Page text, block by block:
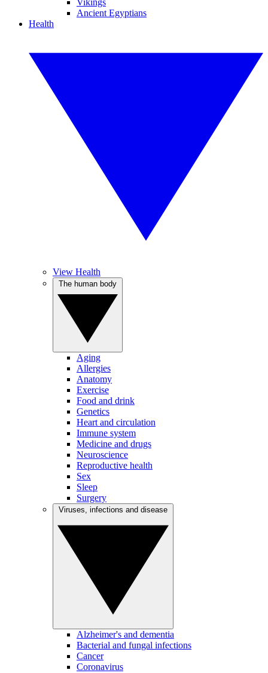
Vikings
Ancient Egyptians
Health
View Health
Aging
Allergies
Anatomy
Exercise
Food and drink
Genetics
Heart and circulation
Immune system
Medicine and drugs
Neuroscience
Reproductive health
Sex
Sleep
Surgery
Alzheimer's and dementia
Bacterial and fungal infections
Cancer
Coronavirus